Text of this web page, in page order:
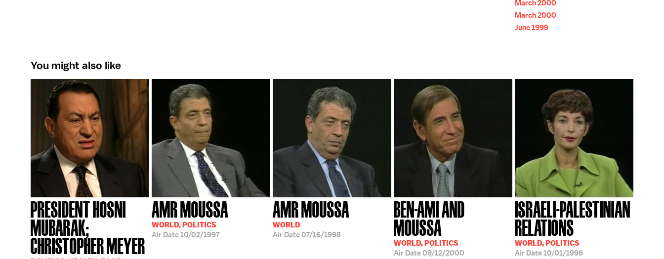
March 2000
March 2000
June 1999
You might also like
PRESIDENT HOSNI
MUBARAK;
CHRISTOPHER MEYER
AMR MOUSSA
WORLD, POLITICS
Air Date10/02/1997
AMR MOUSSA
WORLD
Air Date07/16/1998
BEN-AMI AND
MOUSSA
WORLD, POLITICS
Air Date09/12/2000
ISRAELI-PALESTINIAN
RELATIONS
WORLD, POLITICS
Air Date10/01/1996